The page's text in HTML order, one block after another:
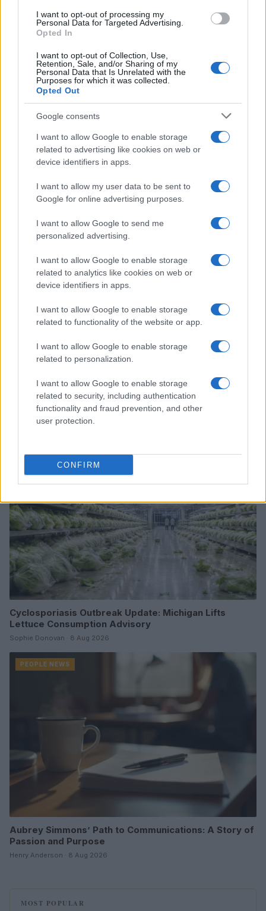
I want to opt-out of processing my
Personal Data for Targeted Advertising.
Opted In
I want to opt-out of Collection, Use,
Retention, Sale, and/or Sharing of my
Personal Data that Is Unrelated with the
Purposes for which it was collected.
Opted Out
Google consents
I want to allow Google to enable storage
related to advertising like cookies on web or
device identifiers in apps.
I want to allow my user data to be sent to
Google for online advertising purposes.
I want to allow Google to send me
personalized advertising.
I want to allow Google to enable storage
related to analytics like cookies on web or
device identifiers in apps.
I want to allow Google to enable storage
related to functionality of the website or app.
I want to allow Google to enable storage
related to personalization.
I want to allow Google to enable storage
related to security, including authentication
functionality and fraud prevention, and other
user protection.
CONFIRM
Read more
From scandal to self-harm: Perez Hilton’s turbulent
path and recent crisis
Henry Anderson · 8 Aug 2026
Cyclosporiasis Outbreak Update: Michigan Lifts
Lettuce Consumption Advisory
Sophie Donovan · 8 Aug 2026
PEOPLE NEWS
Aubrey Simmons’ Path to Communications: A Story of
Passion and Purpose
Henry Anderson · 8 Aug 2026
MOST POPULAR